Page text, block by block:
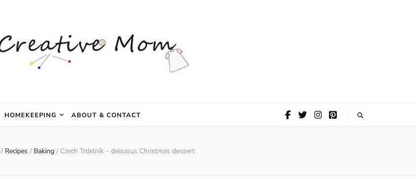
HOMEKEEPING ABOUT & CONTACT
/ Recipes / Baking / Czech Trdelník – delicious Christmas dessert